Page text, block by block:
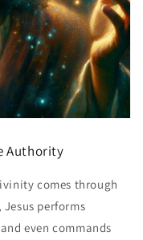
Authority
comes through
performs
even commands